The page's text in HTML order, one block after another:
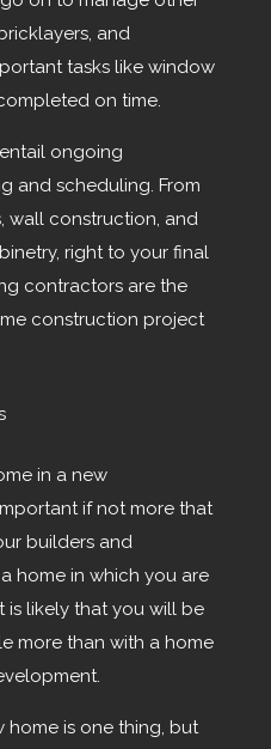
and
tasks like window
on time.
ongoing
and scheduling. From
wall construction, and
right to your final
contractors are the
construction project
in a new
if not more that
builders and
home in which you are
is likely that you will be
more than with a home
home is one thing, but